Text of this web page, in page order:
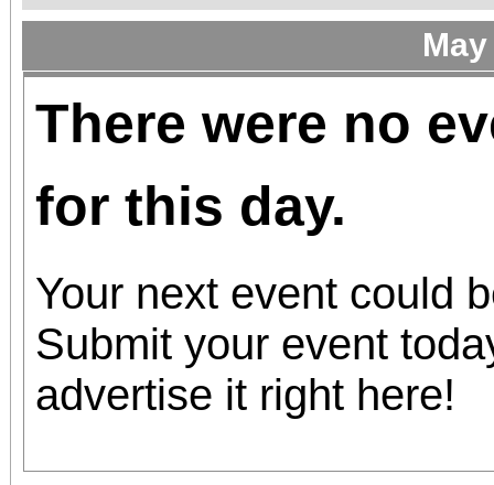
There were no
for this day.
Your next event could
Submit your event
advertise it right here!